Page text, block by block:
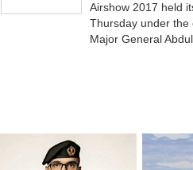
Airshow 2017 held
Thursday under the
Major General